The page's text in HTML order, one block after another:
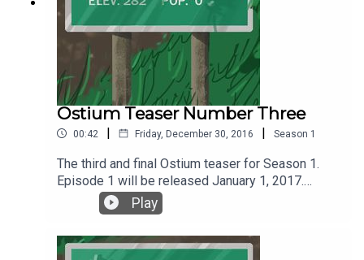
Ostium Teaser Number Three
00:42 | Friday, December 30, 2016 | Season 1
The third and final Ostium teaser for Season 1.
Episode 1 will be released January 1, 2017.
Listen, follow and subscribe on SoundCloud or
Play